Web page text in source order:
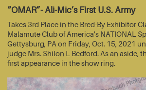
“OMAR”- Ali-Mic’s First U.S. Army
Takes 3rd Place in the Bred-By Exhibitor
Malamute Club of America's NATIONAL
Gettysburg, PA on Friday, Oct. 15, 2021
judge Mrs. Shilon L Bedford. As an aside,
first appearance in the show ring.